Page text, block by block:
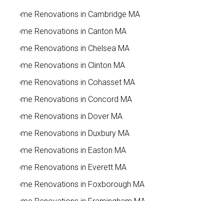
Home Renovations in Cambridge MA
Home Renovations in Canton MA
Home Renovations in Chelsea MA
Home Renovations in Clinton MA
Home Renovations in Cohasset MA
Home Renovations in Concord MA
Home Renovations in Dover MA
Home Renovations in Duxbury MA
Home Renovations in Easton MA
Home Renovations in Everett MA
Home Renovations in Foxborough MA